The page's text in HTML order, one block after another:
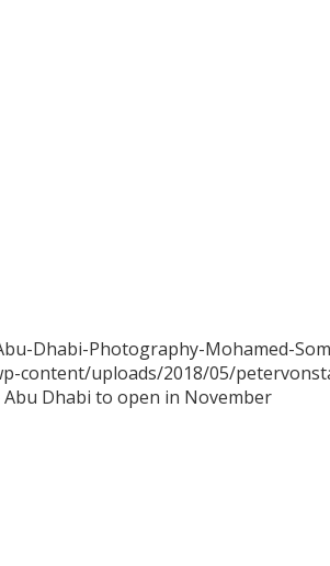
Dhabi-Photography-Mohamed-
content/uploads/2018/05/
Dhabi to open in November